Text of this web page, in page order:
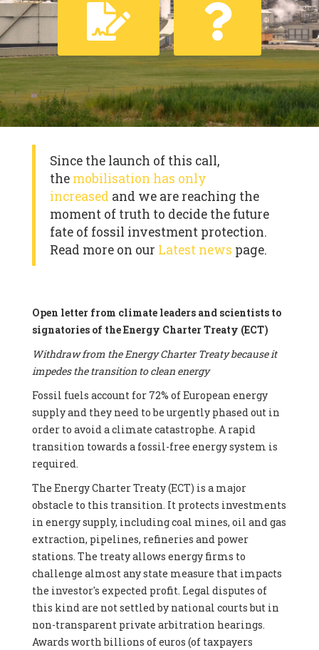
Since the launch of this call,
the mobilisation has only
increased and we are reaching the
moment of truth to decide the future
fate of fossil investment protection.
Read more on our Latest news page.
Open letter from climate leaders and scientists to
signatories of the Energy Charter Treaty (ECT)
Withdraw from the Energy Charter Treaty because it
impedes the transition to clean energy
Fossil fuels account for 72% of European energy
supply and they need to be urgently phased out in
order to avoid a climate catastrophe. A rapid
transition towards a fossil-free energy system is
required.
The Energy Charter Treaty (ECT) is a major
obstacle to this transition. It protects investments
in energy supply, including coal mines, oil and gas
extraction, pipelines, refineries and power
stations. The treaty allows energy firms to
challenge almost any state measure that impacts
the investor's expected profit. Legal disputes of
this kind are not settled by national courts but in
non-transparent private arbitration hearings.
Awards worth billions of euros (of taxpayers